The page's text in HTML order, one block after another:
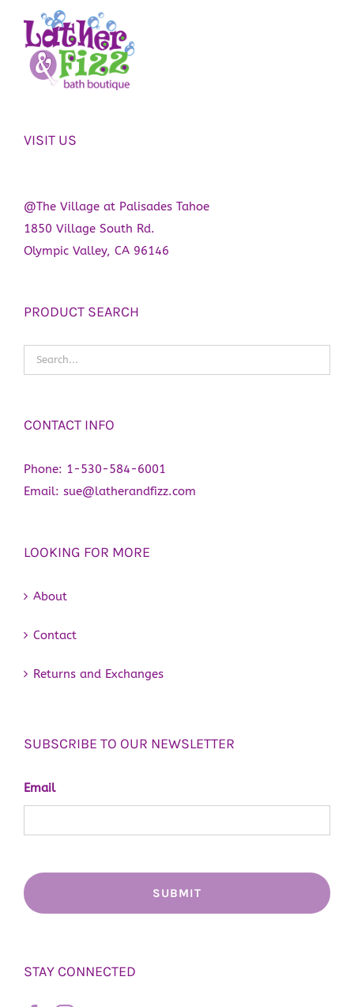
VISIT US
@The Village at Palisades Tahoe
1850 Village South Rd.
Olympic Valley, CA 96146
PRODUCT SEARCH
CONTACT INFO
Phone: 1-530-584-6001
Email: sue@latherandfizz.com
LOOKING FOR MORE
About
Contact
Returns and Exchanges
SUBSCRIBE TO OUR NEWSLETTER
Email
STAY CONNECTED